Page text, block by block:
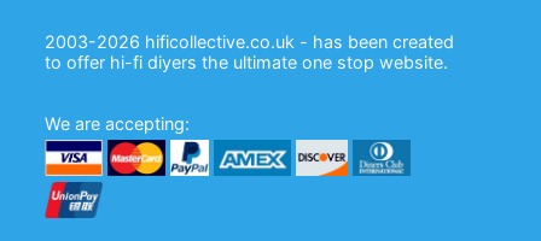
2003-2026 hificollective.co.uk - has been created
to offer hi-fi diyers the ultimate one stop website.
We are accepting: